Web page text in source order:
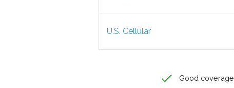
U.S. Cellular
Good coverage